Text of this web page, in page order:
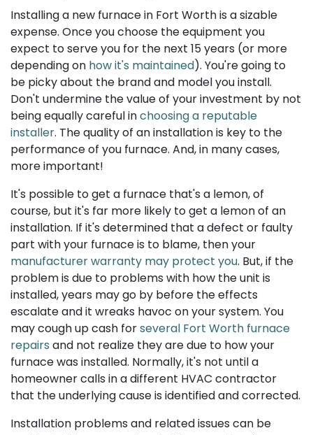
Installing a new furnace in Fort Worth is a sizable
expense. Once you choose the equipment you
expect to serve you for the next 15 years (or more
depending on how it's maintained). You're going to
be picky about the brand and model you install.
Don't undermine the value of your investment by not
being equally careful inchoosing a reputable
installer. The quality of an installation is key to the
performance of you furnace. And, in many cases,
more important!
It's possible to get a furnace that's a lemon, of
course, but it's far more likely to get a lemon of an
installation. If it's determined that a defect or faulty
part with your furnace is to blame, then your
manufacturer warranty may protect you. But, if the
problem is due to problems with how the unit is
installed, years may go by before the effects
escalate and it wreaks havoc on your system. You
may cough up cash forseveral Fort Worth furnace
repairs and not realize they are due to how your
furnace was installed. Normally, it's not until a
homeowner calls in a different HVAC contractor
that the underlying cause is identified and corrected.
Installation problems and related issues can be